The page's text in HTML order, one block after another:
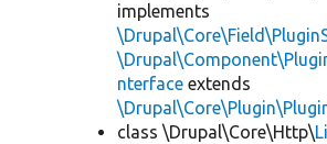
implements
nterface extends
class \Drupal\Core\Http\